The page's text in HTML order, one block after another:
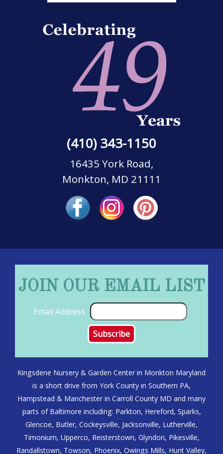
(410) 343-1150
16435 York Road,
Monkton, MD 21111
JOIN OUR EMAIL LIST
Email Address
Kingsdene Nursery & Garden Center in Monkton Maryland
is a short drive from York County in Southern PA,
Hampstead & Manchester in Carroll County MD and many
parts of Baltimore including: Parkton, Hereford, Sparks,
Glencoe, Butler, Cockeysville, Jacksonville, Lutherville,
Timonium, Upperco, Reisterstown, Glyndon, Pikesville,
Randallstown, Towson, Phoenix, Owings Mills, Hunt Valley,